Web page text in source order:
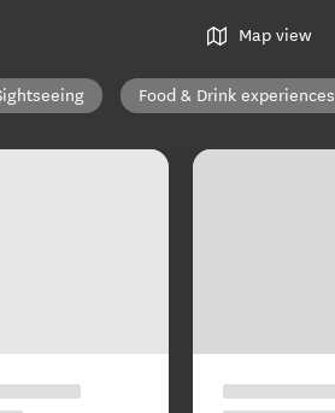
Map view
Food & Drink experiences